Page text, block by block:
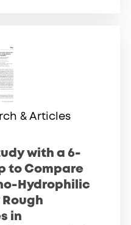
& Articles
with a 6-
to Compare
Hydrophilic
in